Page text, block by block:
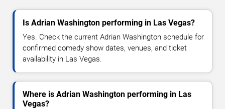
Is Adrian Washington performing in Las Vegas?
Yes. Check the current Adrian Washington schedule for
confirmed comedy show dates, venues, and ticket
availability in Las Vegas.
Where is Adrian Washington performing in Las
Vegas?